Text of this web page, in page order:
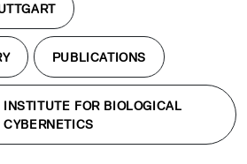
PUBLICATIONS
FOR BIOLOGICAL
CYBERNETICS